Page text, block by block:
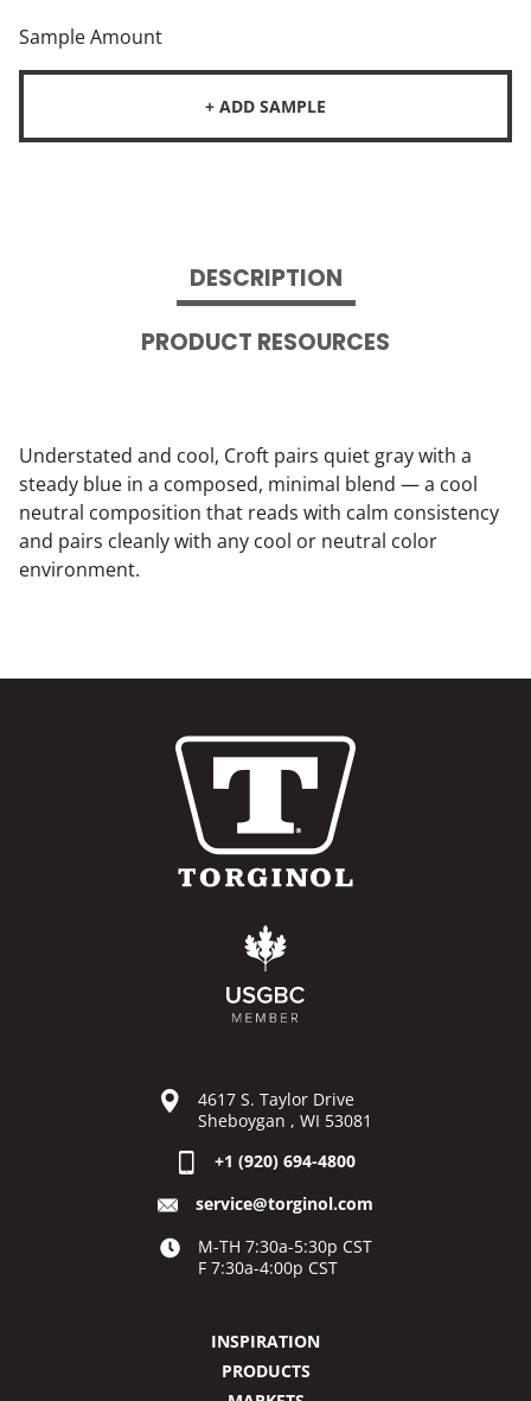
Sample Amount
+ ADD SAMPLE
DESCRIPTION
PRODUCT RESOURCES
Understated and cool, Croft pairs quiet gray with a
steady blue in a composed, minimal blend — a cool
neutral composition that reads with calm consistency
and pairs cleanly with any cool or neutral color
environment.
4617 S. Taylor Drive
Sheboygan , WI 53081
+1 (920) 694-4800
service@torginol.com
M-TH 7:30a-5:30p CST
F 7:30a-4:00p CST
INSPIRATION
PRODUCTS